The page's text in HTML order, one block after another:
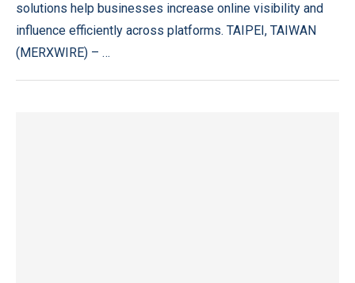
solutions help businesses increase online visibility and
influence efficiently across platforms. TAIPEI, TAIWAN
(MERXWIRE) – …